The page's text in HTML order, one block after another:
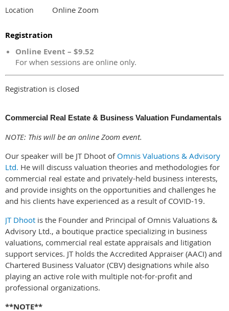
Location Online Zoom
Registration
Online Event – $9.52
For when sessions are online only.
Registration is closed
Commercial Real Estate & Business Valuation Fundamentals
NOTE: This will be an online Zoom event.
Our speaker will be JT Dhoot of Omnis Valuations & Advisory
Ltd. He will discuss valuation theories and methodologies for
commercial real estate and privately-held business interests,
and provide insights on the opportunities and challenges he
and his clients have experienced as a result of COVID-19.
JT Dhoot is the Founder and Principal of Omnis Valuations &
Advisory Ltd., a boutique practice specializing in business
valuations, commercial real estate appraisals and litigation
support services. JT holds the Accredited Appraiser (AACI) and
Chartered Business Valuator (CBV) designations while also
playing an active role with multiple not-for-profit and
professional organizations.
**NOTE**